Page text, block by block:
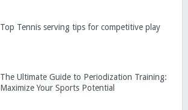
Top Tennis serving tips for competitive play
The Ultimate Guide to Periodization Training:
Maximize Your Sports Potential